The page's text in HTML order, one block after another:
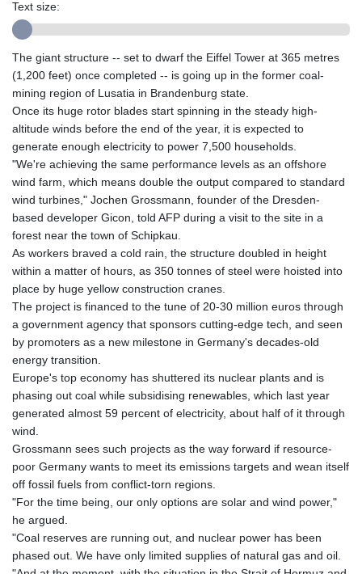
ERN 15
ETB 161.7072
EUR 0.86806
FJD 2.215901
GBP 0.743455
GEL 2.615018
GGP 0.742819
GHS 11.776297
GIP 0.742819
GMD 73.99975
GNF
GTQ 7.644462
GYD 209.601111
HNL 26.852845
HRK 6.539003
HTG 130.990152
IDR 17934
ILS 3.007702
IMP 0.742819
IQD
1312.470159
1374849.999974
JEP 0.742819
JMD 158.809665
Text size:
The giant structure -- set to dwarf the Eiffel Tower at 365 metres
(1,200 feet) once completed -- is going up in the former coal-
mining region of Lusatia in Brandenburg state.
Once its huge rotor blades start spinning in the steady high-
altitude winds before the end of the year, it is expected to
generate enough electricity to power 7,500 households.
"We're achieving the same performance levels as an offshore
wind farm, which means double the output compared to standard
wind turbines," Jochen Grossmann, founder of the Dresden-
based developer Gicon, told AFP during a visit to the site in a
forest near the town of Schipkau.
As workers braved a cold rain, the structure doubled in height
within a matter of hours, as 350 tonnes of steel were hoisted into
place by huge yellow construction cranes.
The project is financed to the tune of 20-30 million euros through
a government agency that sponsors cutting-edge tech, and seen
by promoters as a new milestone in Germany's decades-old
energy transition.
Europe's top economy has shuttered its nuclear plants and is
phasing out coal while subsidising renewables, which last year
generated almost 59 percent of electricity, about half of it through
wind.
Grossmann sees such projects as the way forward if resource-
poor Germany wants to meet its emissions targets and wean itself
off fossil fuels from conflict-torn regions.
"For the time being, our only options are solar and wind power,"
he argued.
"Coal reserves are running out, and nuclear power has been
phased out. We have only limited supplies of natural gas and oil.